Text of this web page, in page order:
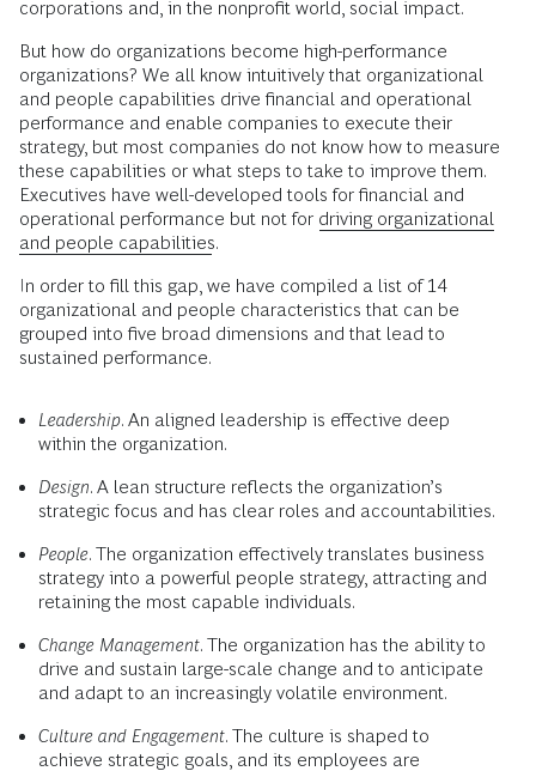
corporations and, in the nonprofit world, social impact.
But how do organizations become high-performance
organizations? We all know intuitively that organizational
and people capabilities drive financial and operational
performance and enable companies to execute their
strategy, but most companies do not know how to measure
these capabilities or what steps to take to improve them.
Executives have well-developed tools for financial and
operational performance but not for driving organizational
and people capabilities.
In order to fill this gap, we have compiled a list of 14
organizational and people characteristics that can be
grouped into five broad dimensions and that lead to
sustained performance.
Leadership. An aligned leadership is effective deep
within the organization.
Design. A lean structure reflects the organization’s
strategic focus and has clear roles and accountabilities.
People. The organization effectively translates business
strategy into a powerful people strategy, attracting and
retaining the most capable individuals.
Change Management. The organization has the ability to
drive and sustain large-scale change and to anticipate
and adapt to an increasingly volatile environment.
Culture and Engagement. The culture is shaped to
achieve strategic goals, and its employees are